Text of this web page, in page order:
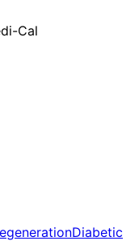
Cal
Diabetic